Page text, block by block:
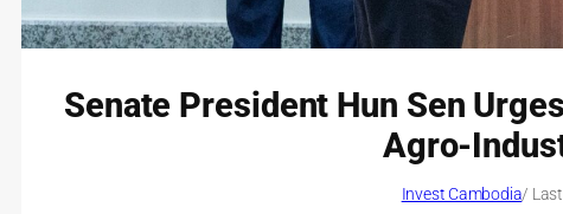
Senate President Hun Sen
Agro-
Invest Cambodia/